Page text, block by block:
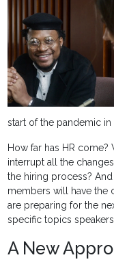
start of the pandemic in
How far has HR
interrupt all the
the hiring process?
members will have the
are preparing for the
specific topics
A New